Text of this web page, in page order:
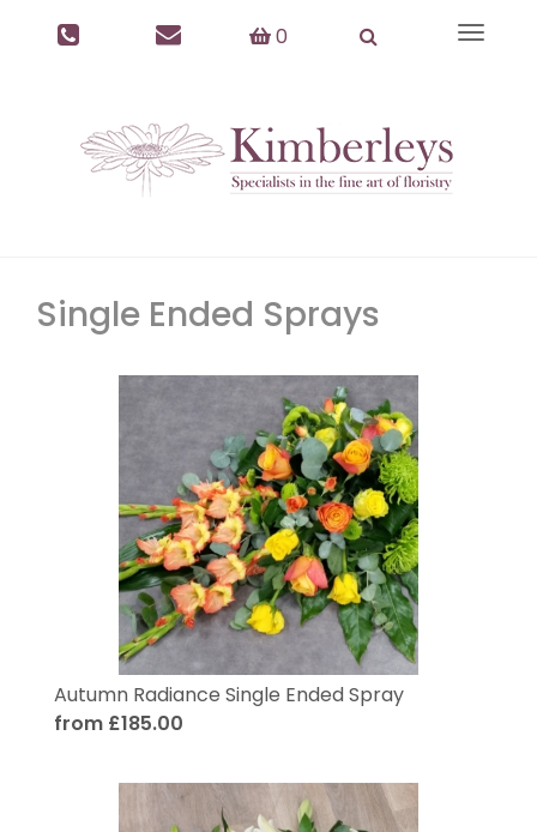
0
Toggle
Single Ended Sprays
Autumn Radiance Single Ended Spray
from £185.00